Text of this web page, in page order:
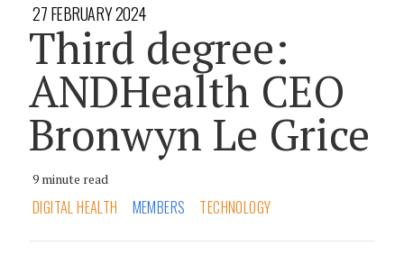
27 FEBRUARY 2024
Third degree:
ANDHealth CEO
Bronwyn Le Grice
9 minute read
DIGITAL HEALTH MEMBERS TECHNOLOGY